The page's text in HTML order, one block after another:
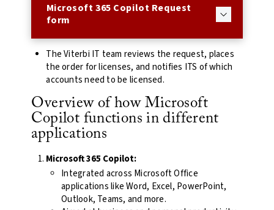
Microsoft 365 Copilot Request
form
The Viterbi IT team reviews the request, places
the order for licenses, and notifies ITS of which
accounts need to be licensed.
Overview of how Microsoft
Copilot functions in different
applications
Microsoft 365 Copilot:
Integrated across Microsoft Office
applications like Word, Excel, PowerPoint,
Outlook, Teams, and more.